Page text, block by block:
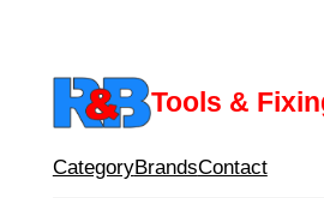
content
Tools &
CategoryBrandsContact